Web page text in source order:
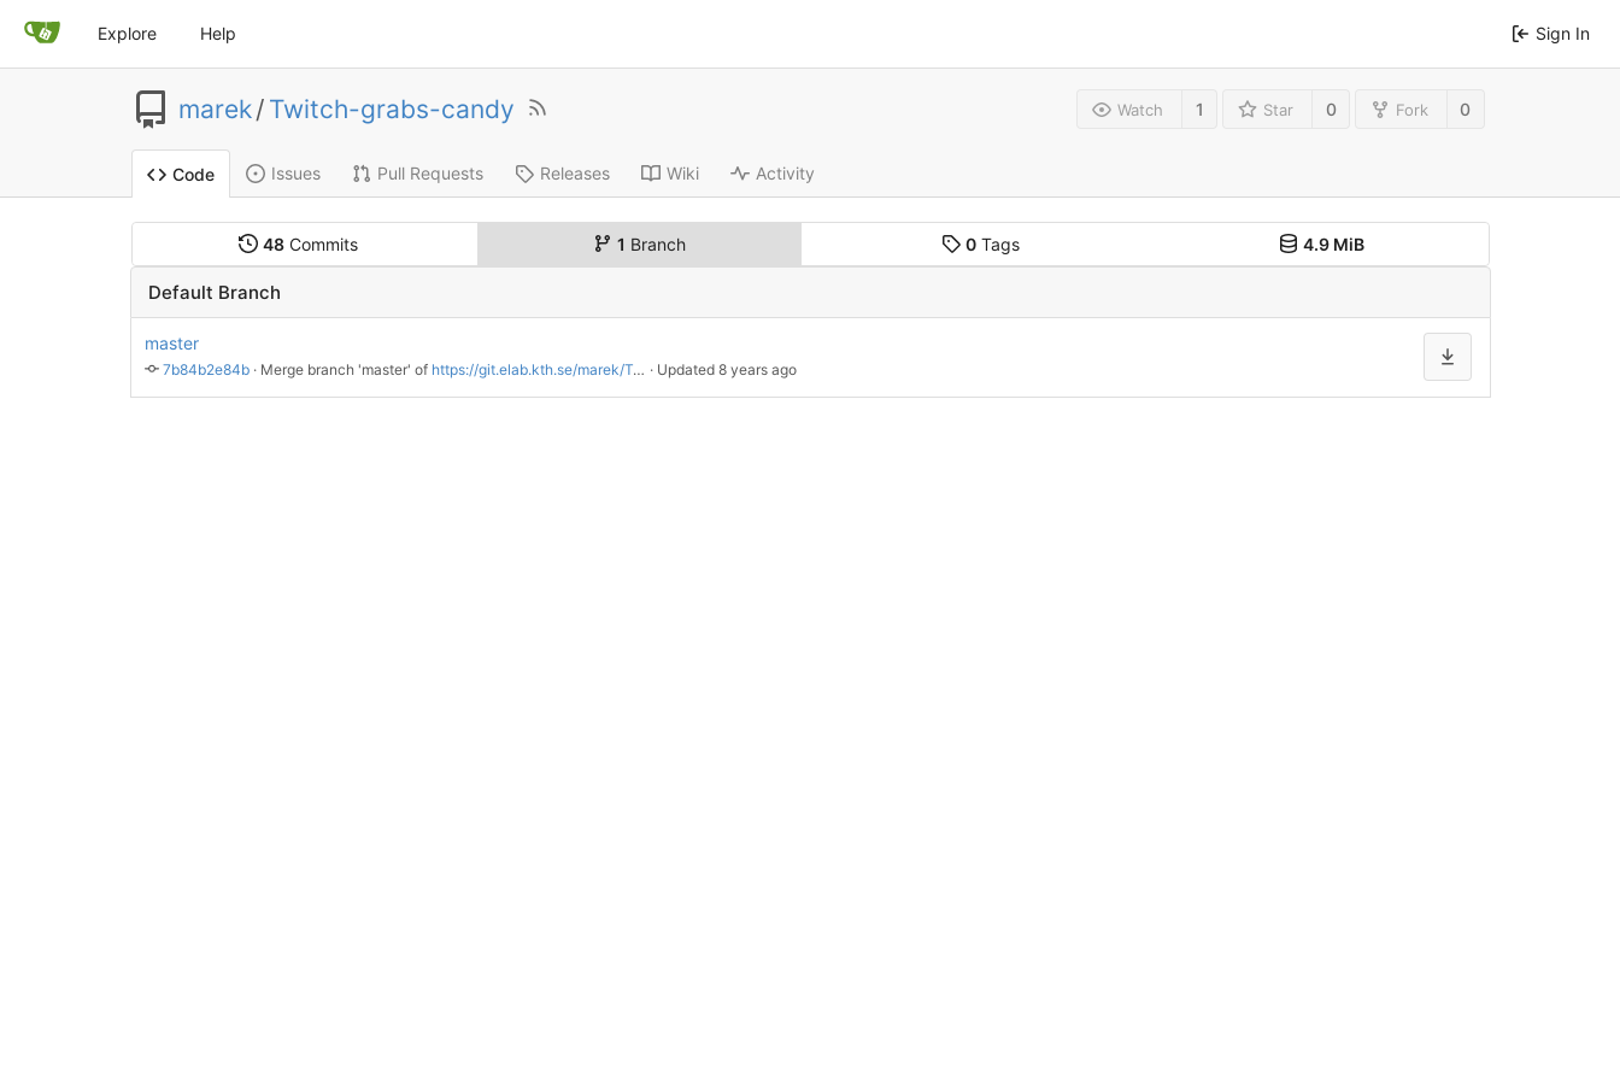
Explore Help Sign In
marek/ Twitch-grabs-candy Watch 1 Star 0 Fork 0
Code Issues Pull Requests Releases Wiki Activity
48Commits 1 Branch 0 Tags 4.9 MiB
Default Branch
master
7b84b2e84b · Merge branch 'master' of https://git.elab.kth.se/marek/Twitch-grabs-candy · Updated 8 years ago